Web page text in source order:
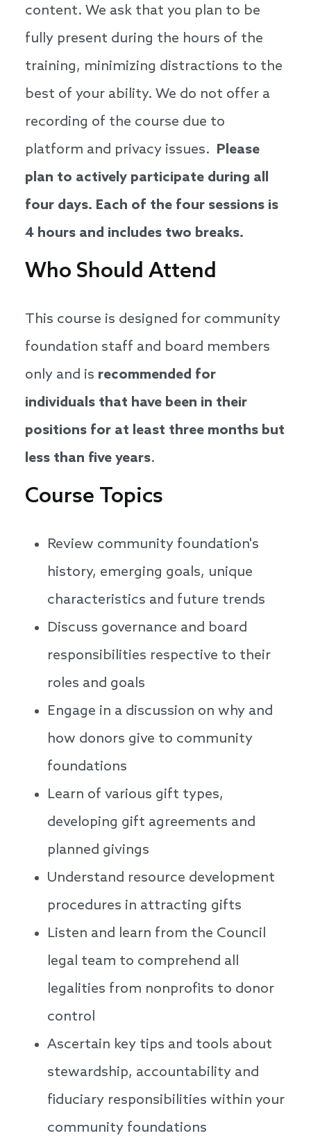
content. We ask that you plan to be
fully present during the hours of the
training, minimizing distractions to the
best of your ability. We do not offer a
recording of the course due to
platform and privacy issues. Please
plan to actively participate during all
four days. Each of the four sessions is
4 hours and includes two breaks.
Who Should Attend
This course is designed for community
foundation staff and board members
only and is recommended for
individuals that have been in their
positions for at least three months but
less than five years.
Course Topics
Review community foundation's
history, emerging goals, unique
characteristics and future trends
Discuss governance and board
responsibilities respective to their
roles and goals
Engage in a discussion on why and
how donors give to community
foundations
Learn of various gift types,
developing gift agreements and
planned givings
Understand resource development
procedures in attracting gifts
Listen and learn from the Council
legal team to comprehend all
legalities from nonprofits to donor
control
Ascertain key tips and tools about
stewardship, accountability and
fiduciary responsibilities within your
community foundations